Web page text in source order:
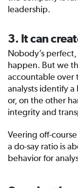
leadership.
3. It can
Nobody’s
happen. But we
accountable over
analysts identify
or, on the other
integrity and
Veering off-
a do-say ratio is
behavior for